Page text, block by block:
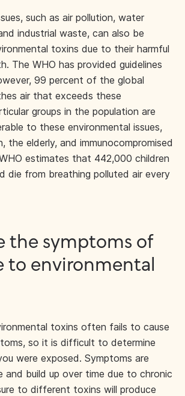
such as air pollution, water
industrial waste, can also be
toxins due to their harmful
The WHO has provided guidelines
99 percent of the global
air that exceeds these
groups in the population are
to these environmental issues,
the elderly, and immunocompromised
estimates that 442,000 children
die from breathing polluted air every
the symptoms of
to environmental
toxins often fails to cause
so it is difficult to determine
were exposed. Symptoms are
and build up over time due to chronic
to different toxins will produce